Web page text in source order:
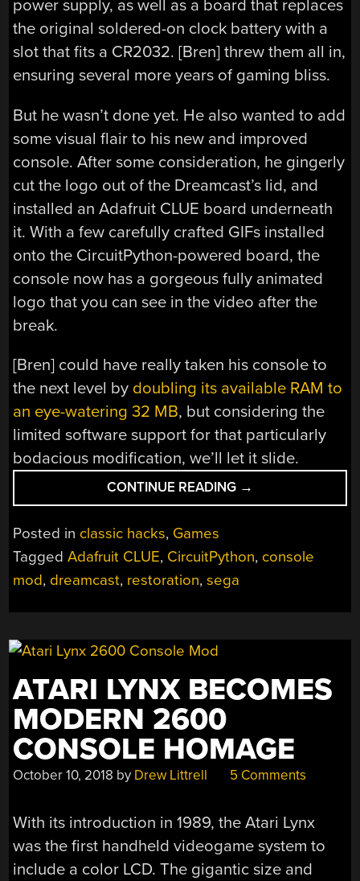
power supply, as well as a board that replaces
the original soldered-on clock battery with a
slot that fits a CR2032. [Bren] threw them all in,
ensuring several more years of gaming bliss.
But he wasn’t done yet. He also wanted to add
some visual flair to his new and improved
console. After some consideration, he gingerly
cut the logo out of the Dreamcast’s lid, and
installed an Adafruit CLUE board underneath
it. With a few carefully crafted GIFs installed
onto the CircuitPython-powered board, the
console now has a gorgeous fully animated
logo that you can see in the video after the
break.
[Bren] could have really taken his console to
the next level by doubling its available RAM to
an eye-watering 32 MB, but considering the
limited software support for that particularly
bodacious modification, we’ll let it slide.
CONTINUE READING “RESTORED
DREAMCAST
SEGA
TRUE”
→
Posted in classic hacks, Games
TaggedAdafruit CLUE, CircuitPython, console
mod, dreamcast, restoration,sega
ATARI LYNX BECOMES
MODERN 2600
CONSOLE HOMAGE
October 10, 2018 by Drew Littrell 5 Comments
With its introduction in 1989, the Atari Lynx
was the first handheld videogame system to
include a color LCD. The gigantic size and